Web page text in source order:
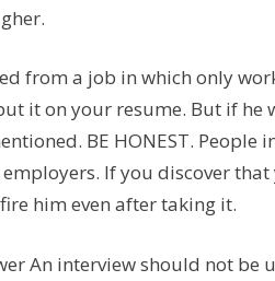
from a job in which only
it on your resume. But if he
BE HONEST. People
If you discover
him even after taking it.
An interview should not be